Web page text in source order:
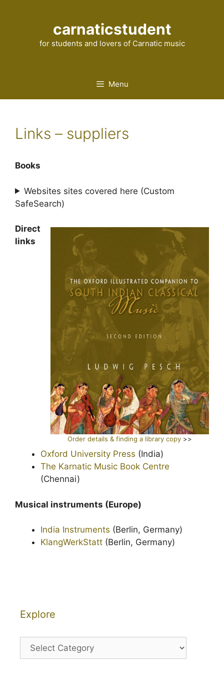
carnaticstudent
for students and lovers of Carnatic music
Menu
Links – suppliers
Books
Websites sites covered here (Custom
SafeSearch)
Order details & finding a library copy >>
Direct
links
Oxford University Press (India)
The Karnatic Music Book Centre
(Chennai)
Musical instruments (Europe)
India Instruments (Berlin, Germany)
KlangWerkStatt (Berlin, Germany)
Explore
Explore